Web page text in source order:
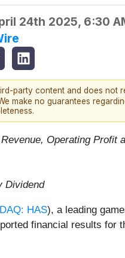
24th 2025, 6:30
party content and does not
make no guarantees
Operating Profit
Dividend
HAS), a leading
financial results for